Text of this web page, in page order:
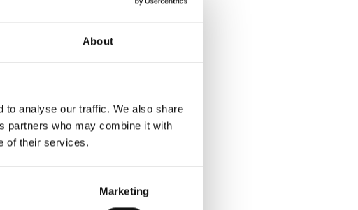
About
to analyse our traffic. We also share
partners who may combine it with
of their services.
Marketing